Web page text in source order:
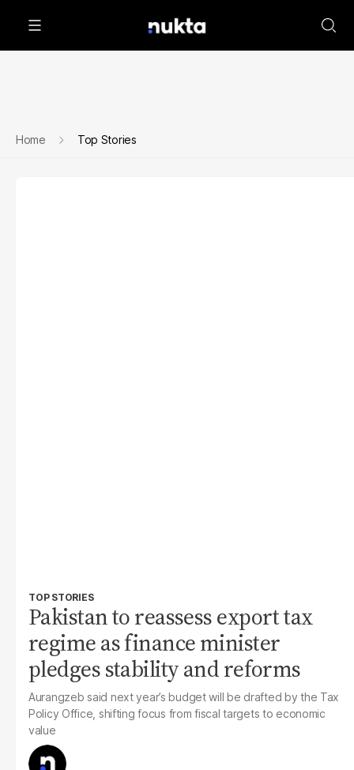
Home Top Stories
TOP STORIES
Pakistan to reassess export tax
regime as finance minister
pledges stability and reforms
Aurangzeb said next year’s budget will be drafted by the Tax
Policy Office, shifting focus from fiscal targets to economic
value